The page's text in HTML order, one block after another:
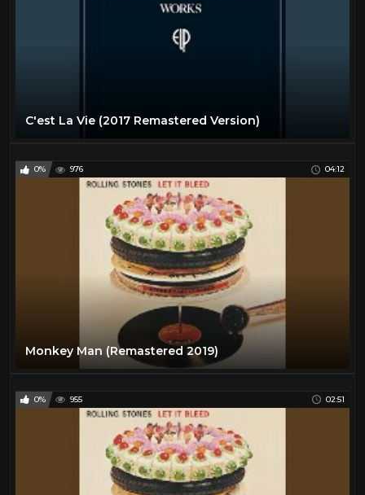
C'est La Vie (2017 Remastered Version)
0% 976 04:12
Monkey Man (Remastered 2019)
0% 955 02:51